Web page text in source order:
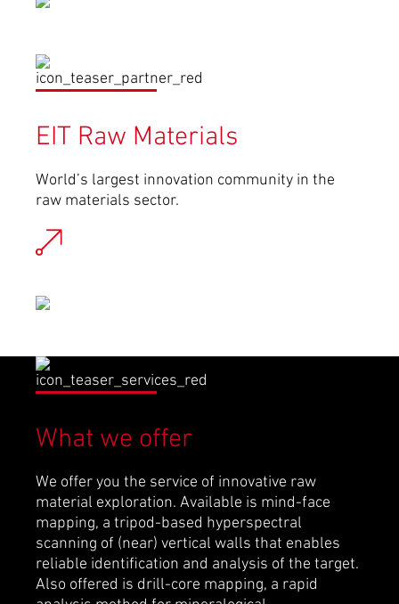
EIT Raw Materials
World’s largest innovation community in the
raw materials sector.
What we offer
We offer you the service of innovative raw
material exploration. Available is mind-face
mapping, a tripod-based hyperspectral
scanning of (near) vertical walls that enables
reliable identification and analysis of the target.
Also offered is drill-core mapping, a rapid